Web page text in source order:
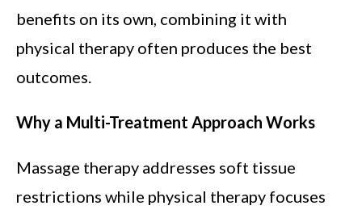
benefits on its own, combining it with
physical therapy often produces the best
outcomes.
Why a Multi-Treatment Approach Works
Massage therapy addresses soft tissue
restrictions while physical therapy focuses